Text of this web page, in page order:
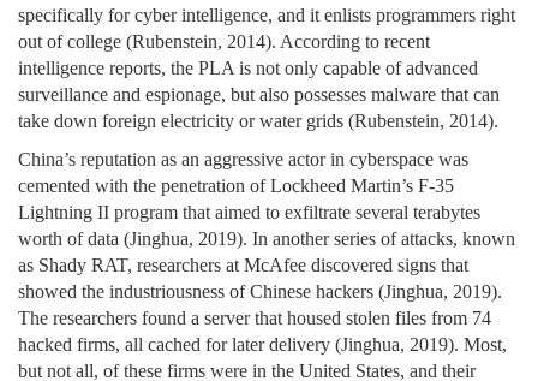
specifically for cyber intelligence, and it enlists programmers right
out of college (Rubenstein, 2014). According to recent
intelligence reports, the PLA is not only capable of advanced
surveillance and espionage, but also possesses malware that can
take down foreign electricity or water grids (Rubenstein, 2014).
China’s reputation as an aggressive actor in cyberspace was
cemented with the penetration of Lockheed Martin’s F-35
Lightning II program that aimed to exfiltrate several terabytes
worth of data (Jinghua, 2019). In another series of attacks, known
as Shady RAT, researchers at McAfee discovered signs that
showed the industriousness of Chinese hackers (Jinghua, 2019).
The researchers found a server that housed stolen files from 74
hacked firms, all cached for later delivery (Jinghua, 2019). Most,
but not all, of these firms were in the United States, and their